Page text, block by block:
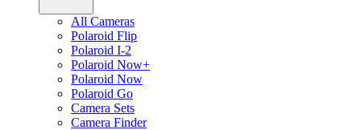
All Cameras
Polaroid Flip
Polaroid I-2
Polaroid Now+
Polaroid Now
Polaroid Go
Camera Sets
Camera Finder